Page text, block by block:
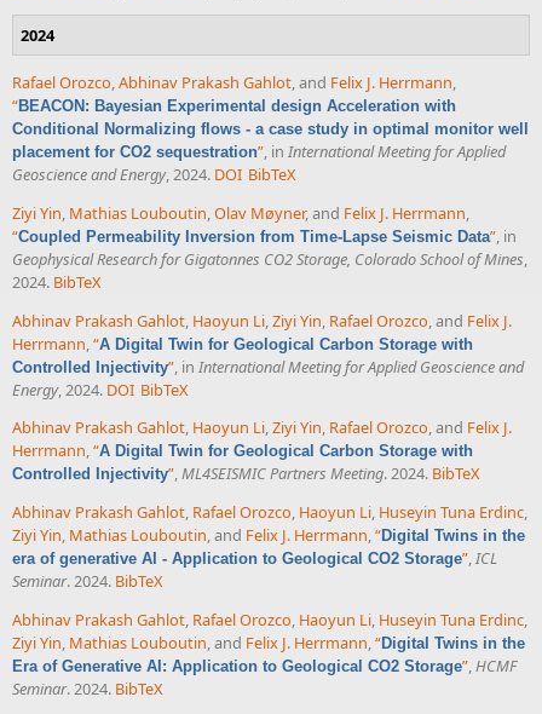
2024
Rafael Orozco,Abhinav Prakash Gahlot, and Felix J. Herrmann,
“BEACON: Bayesian Experimental design Acceleration with
Conditional Normalizing flows - a case study in optimal monitor well
placement for CO2 sequestration”, in International Meeting for Applied
Geoscience and Energy, 2024. DOI BibTeX
Ziyi Yin, Mathias Louboutin,Olav Møyner, and Felix J. Herrmann,
“Coupled Permeability Inversion from Time-Lapse Seismic Data”, in
Geophysical Research for Gigatonnes CO2 Storage, Colorado School of Mines,
2024. BibTeX
Abhinav Prakash Gahlot Haoyun Li Ziyi Yin Rafael Orozco , and Felix J.
Herrmann “A Digital Twin for Geological Carbon Storage with
Controlled Injectivity” , in International Meeting for Applied Geoscience and
Energy, 2024. DOI BibTeX
Abhinav Prakash Gahlot, Haoyun Li,Ziyi Yin, Rafael Orozco, and Felix J.
Herrmann,“A Digital Twin for Geological Carbon Storage with
Controlled Injectivity”,ML4SEISMIC Partners Meeting. 2024. BibTeX
Abhinav Prakash Gahlot, Rafael Orozco, Haoyun Li, Huseyin Tuna Erdinc,
Ziyi Yin, Mathias Louboutin, and Felix J. Herrmann,“Digital Twins in the
era of generative AI - Application to Geological CO2 Storage”,ICL
Seminar. 2024. BibTeX
Abhinav Prakash Gahlot, Rafael Orozco, Haoyun Li, Huseyin Tuna Erdinc,
Ziyi Yin, Mathias Louboutin, and Felix J. Herrmann,“Digital Twins in the
Era of Generative AI: Application to Geological CO2 Storage”,HCMF
Seminar. 2024. BibTeX